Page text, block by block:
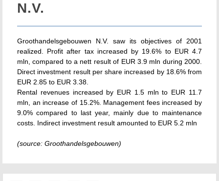
N.V.
Groothandelsgebouwen N.V. saw its objectives of 2001
realized. Profit after tax increased by 19.6% to EUR 4.7
mln, compared to a nett result of EUR 3.9 mln during 2000.
Direct investment result per share increased by 18.6% from
EUR 2.85 to EUR 3.38.
Rental revenues increased by EUR 1.5 mln to EUR 11.7
mln, an increase of 15.2%. Management fees increased by
9.0% compared to last year, mainly due to maintenance
costs. Indirect investment result amounted to EUR 5.2 mln
(source: Groothandelsgebouwen)